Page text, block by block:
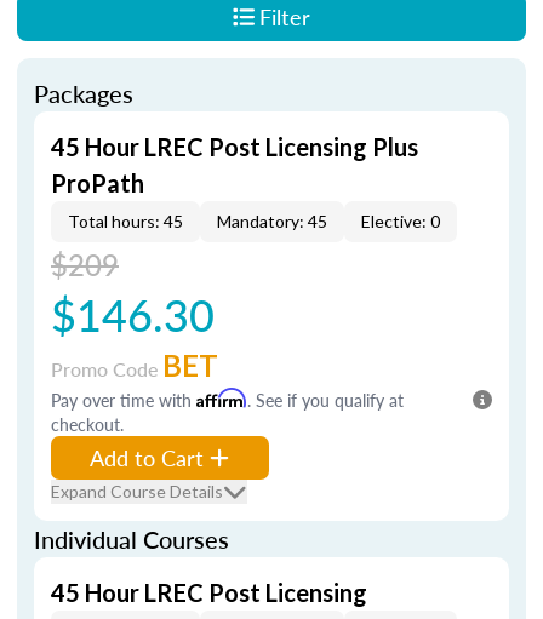
Filter
Packages
45 Hour LREC Post Licensing Plus
ProPath
Total hours: 45 Mandatory: 45 Elective: 0
$209
$146.30
Promo Code BET
Pay over time with Affirm. See if you qualify at
checkout.
Add to Cart
Expand Course Details
Individual Courses
45 Hour LREC Post Licensing